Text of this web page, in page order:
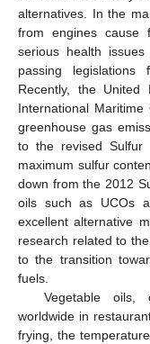
alternatives. In the
from engines cause
serious health
passing
Recently, the
International
greenhouse gas
to the revised Sulfur
maximum sulfur
down from the 2012
oils such as UCOs
excellent alternative
research related to
to the transition
fuels.
Vegetable oils,
worldwide in
frying, the